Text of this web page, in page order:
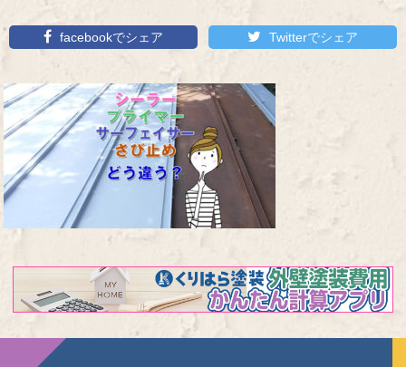
facebookでシェア Twitterでシェア